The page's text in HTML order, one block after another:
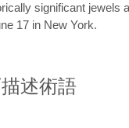
significant jewels
17 in New York.
述術語